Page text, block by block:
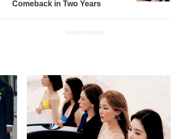
Comeback in Two Years
ADVERTISEMENT